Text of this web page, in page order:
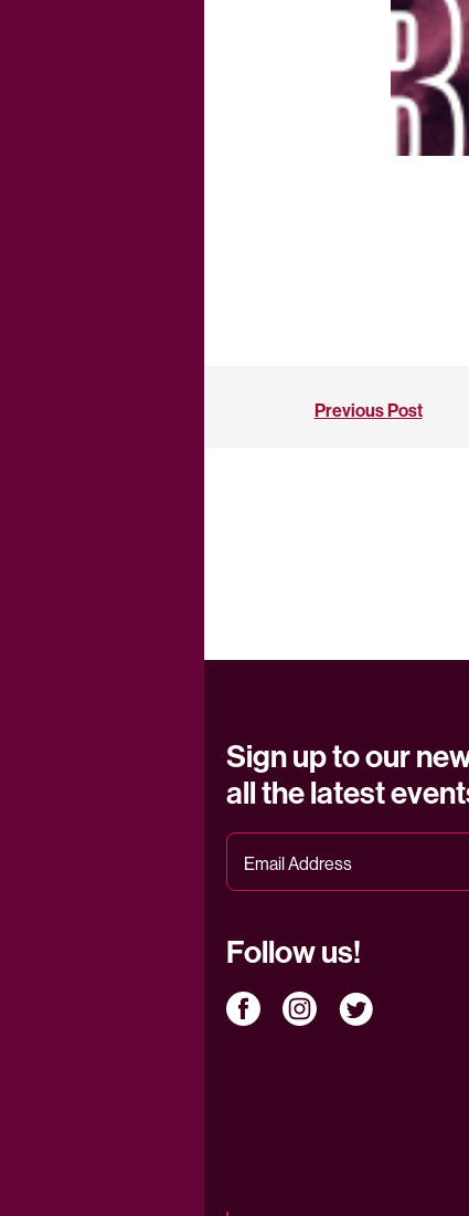
Previous Post
Sign up to our
all the latest
Follow us!